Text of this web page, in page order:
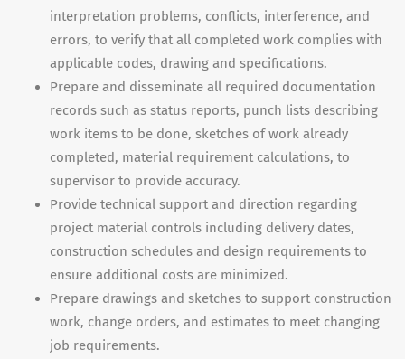
interpretation problems, conflicts, interference, and
errors, to verify that all completed work complies with
applicable codes, drawing and specifications.
Prepare and disseminate all required documentation
records such as status reports, punch lists describing
work items to be done, sketches of work already
completed, material requirement calculations, to
supervisor to provide accuracy.
Provide technical support and direction regarding
project material controls including delivery dates,
construction schedules and design requirements to
ensure additional costs are minimized.
Prepare drawings and sketches to support construction
work, change orders, and estimates to meet changing
job requirements.